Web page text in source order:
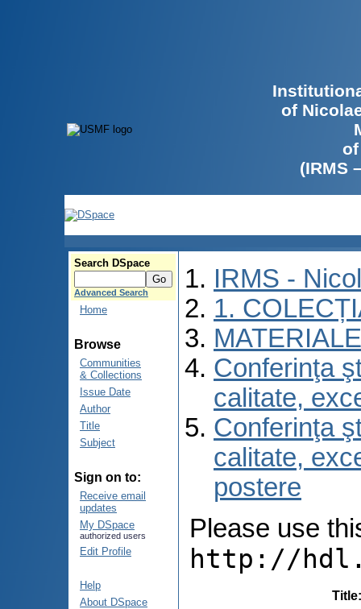
of
(IRMS
Search DSpace
Advanced Search
Home
Browse
Communities
& Collections
Issue Date
Author
Title
Subject
Sign on to:
Receive email
updates
My DSpace
authorized users
Edit Profile
Help
About DSpace
IRMS -
1.
Conferinţa
calitate,
Conferinţa
calitate,
postere
Please use
http://
Title